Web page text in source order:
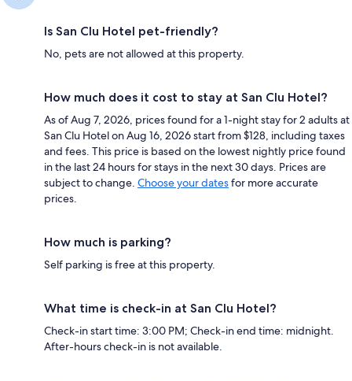
Is San Clu Hotel pet-friendly?
No, pets are not allowed at this property.
How much does it cost to stay at San Clu Hotel?
As of Aug 7, 2026, prices found for a 1-night stay for 2 adults at
San Clu Hotel on Aug 16, 2026 start from $128, including taxes
and fees. This price is based on the lowest nightly price found
in the last 24 hours for stays in the next 30 days. Prices are
subject to change. Choose your datesfor more accurate
prices.
How much is parking?
Self parking is free at this property.
What time is check-in at San Clu Hotel?
Check-in start time: 3:00 PM; Check-in end time: midnight.
After-hours check-in is not available.